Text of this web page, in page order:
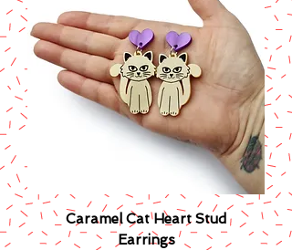
Caramel Cat Heart Stud
Earrings